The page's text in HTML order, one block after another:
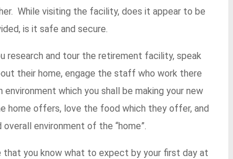
While visiting the facility, does it appear to be
is it safe and secure.
research and tour the retirement facility, speak
their home, engage the staff who work there
which you shall be making your new
home offers, love the food which they offer, and
environment of the “home”.
that you know what to expect by your first day at